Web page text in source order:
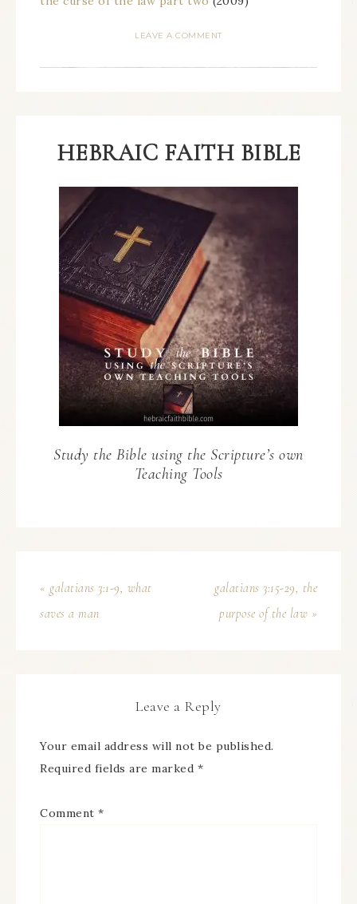
LEAVE A COMMENT
HEBRAIC FAITH BIBLE
Study the Bible using the Scripture’s own
Teaching Tools
« galatians 3:1-9, what
saves a man
galatians 3:15-29, the
purpose of the law »
Leave a Reply
Your email address will not be published.
Required fields are marked *
Comment *